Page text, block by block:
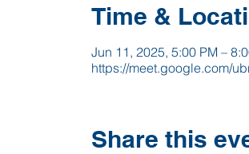
Time &
Jun 11, 2025, 5:00 PM –
https://meet.google.com/
Share this